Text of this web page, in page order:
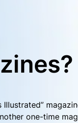
one-time